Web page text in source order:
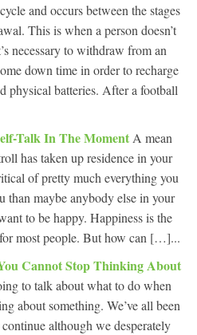
and occurs between the stages
This is when a person doesn’t
necessary to withdraw from an
down time in order to recharge
physical batteries. After a football
Talk In The Moment A mean
has taken up residence in your
of pretty much everything you
than maybe anybody else in your
to be happy. Happiness is the
most people. But how can […]...
Cannot Stop Thinking About
to talk about what to do when
about something. We’ve all been
although we desperately